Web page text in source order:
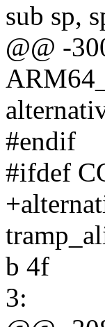
sub sp,
@@ -
#endif
#ifdef
b 4f
3: